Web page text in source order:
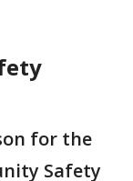
for the
Safety